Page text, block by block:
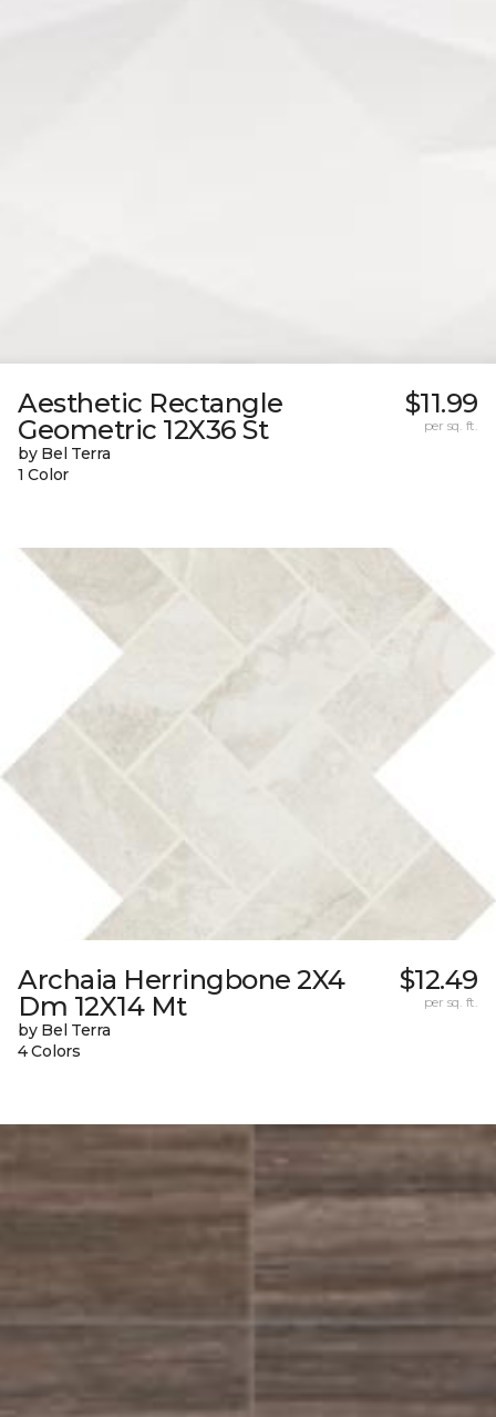
Aesthetic Rectangle
Geometric 12X36 St
by Bel Terra
1 Color
$11.99
per sq. ft.
Archaia Herringbone 2X4
Dm 12X14 Mt
by Bel Terra
4 Colors
$12.49
per sq. ft.